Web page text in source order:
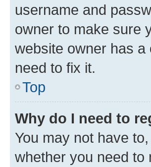
username and
owner to make sure
website owner has
need to fix it.
Top
Why do I need to
You may not have
whether you need to